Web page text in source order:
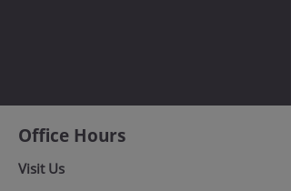
Office Hours
Visit Us